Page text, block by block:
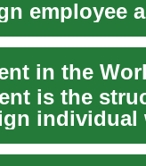
employee
in the
is the
individual